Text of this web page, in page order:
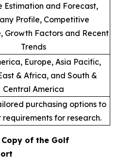
Estimation and Forecast,
Profile, Competitive
Growth Factors and Recent
Trends
Europe, Asia Pacific,
& Africa, and South &
Central America
purchasing options to
for research.
Copy of the Golf